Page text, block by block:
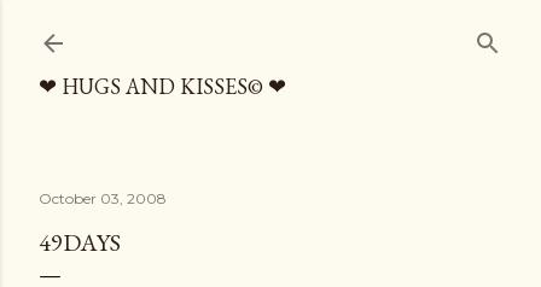
❤ HUGS AND KISSES© ❤
October 03, 2008
49DAYS